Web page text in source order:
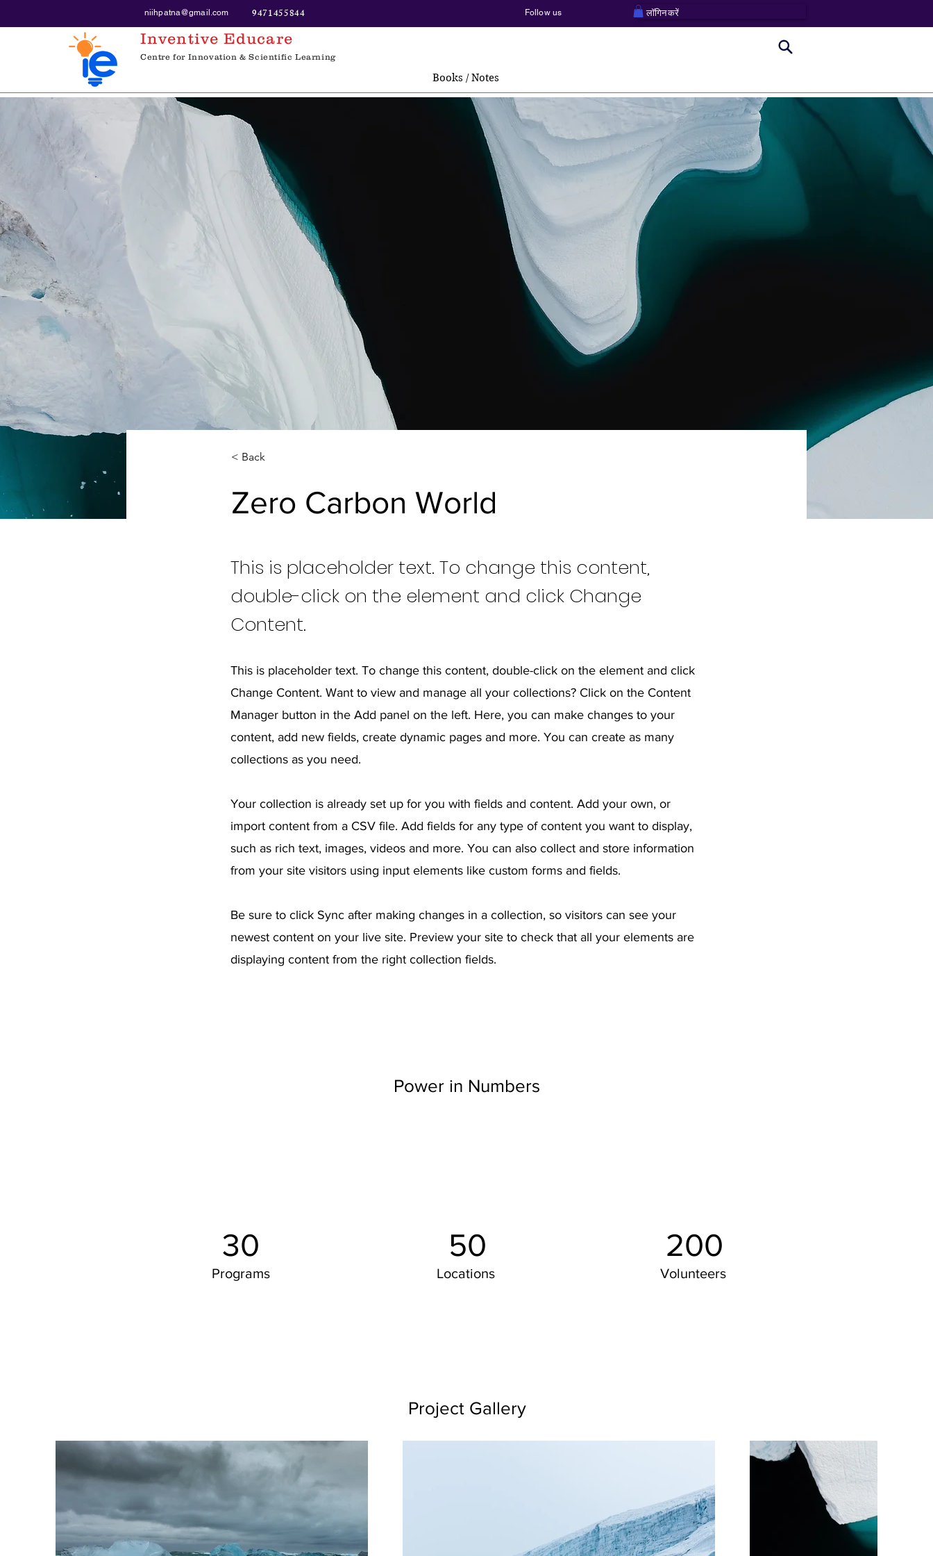
niihpatna@gmail.com 9471455844 Follow us लॉगिन करें
Inventive Educare
Centre for Innovation & Scientific Learning
Books / Notes
< Back
Zero Carbon World
This is placeholder text. To change this content,
double-click on the element and click Change
Content.
This is placeholder text. To change this content, double-click on the element and click
Change Content. Want to view and manage all your collections? Click on the Content
Manager button in the Add panel on the left. Here, you can make changes to your
content, add new fields, create dynamic pages and more. You can create as many
collections as you need.
Your collection is already set up for you with fields and content. Add your own, or
import content from a CSV file. Add fields for any type of content you want to display,
such as rich text, images, videos and more. You can also collect and store information
from your site visitors using input elements like custom forms and fields.
Be sure to click Sync after making changes in a collection, so visitors can see your
newest content on your live site. Preview your site to check that all your elements are
displaying content from the right collection fields.
Power in Numbers
30
Programs
50
Locations
200
Volunteers
Project Gallery